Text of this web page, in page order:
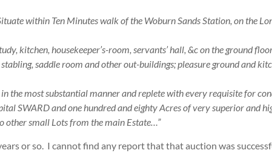
within Ten Minutes walk of the Woburn Sands Station, on the
kitchen, housekeeper’s-room, servants’ hall, &c on the ground
saddle room and other out-buildings; pleasure ground and
the most substantial manner and replete with every requisite for
SWARD and one hundred and eighty Acres of very superior and
other small Lots from the main Estate…”
or so. I cannot find any report that that auction was